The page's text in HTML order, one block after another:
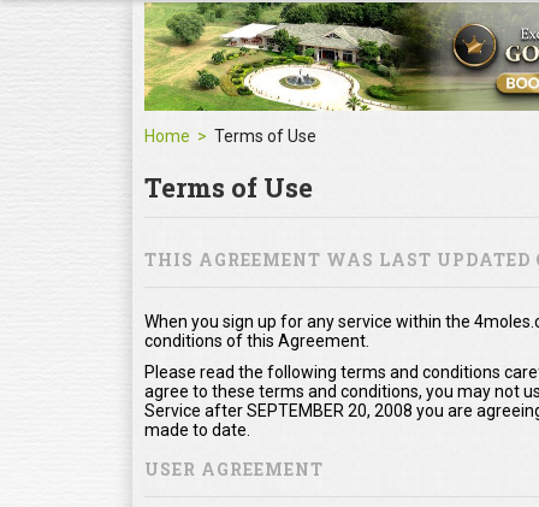
Home Terms of Use
Terms of Use
THIS AGREEMENT WAS LAST UPDATED
When you sign up for any service within the
conditions of this Agreement.
Please read the following terms and conditions
agree to these terms and conditions, you may not
Service after SEPTEMBER 20, 2008 you are
made to date.
USER AGREEMENT